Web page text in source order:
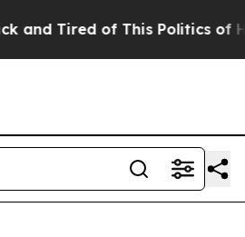
Tired of This Politics of